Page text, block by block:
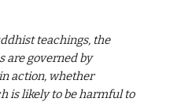
teachings, the
are governed by
action, whether
is likely to be harmful to